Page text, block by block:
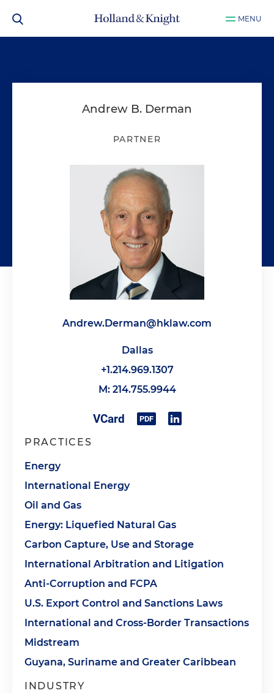
MENU
Andrew B. Derman
PARTNER
Andrew.Derman@hklaw.com
Dallas
+1.214.969.1307
M: 214.755.9944
PRACTICES
Energy
International Energy
Oil and Gas
Energy: Liquefied Natural Gas
Carbon Capture, Use and Storage
International Arbitration and Litigation
Anti-Corruption and FCPA
U.S. Export Control and Sanctions Laws
International and Cross-Border Transactions
Midstream
Guyana, Suriname and Greater Caribbean
INDUSTRY